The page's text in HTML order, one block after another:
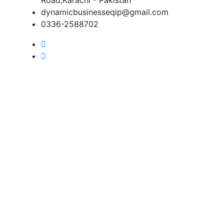
dynamicbusinesseqip@gmail.com
0336-2588702